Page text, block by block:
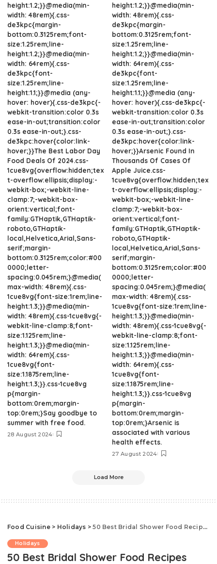
height:1.2;}}@media(min-
width: 48rem){.css-
de3kpc{margin-
bottom:0.3125rem;font-
size:1.25rem;line-
height:1.2;}}@media(min-
width: 64rem){.css-
de3kpc{font-
size:1.25rem;line-
height:1.1;}}@media (any-
hover: hover){.css-de3kpc{-
webkit-transition:color 0.3s
ease-in-out;transition:color
0.3s ease-in-out;}.css-
de3kpc:hover{color:link-
hover;}}The Best Labor Day
Food Deals Of 2024.css-
1cue8vg{overflow:hidden;tex
t-overflow:ellipsis;display:-
webkit-box;-webkit-line-
clamp:7;-webkit-box-
orient:vertical;font-
family:GTHaptik,GTHaptik-
roboto,GTHaptik-
local,Helvetica,Arial,Sans-
serif;margin-
bottom:0.3125rem;color:#00
0000;letter-
spacing:0.045rem;}@media(
max-width: 48rem){.css-
1cue8vg{font-size:1rem;line-
height:1.3;}}@media(min-
width: 48rem){.css-1cue8vg{-
webkit-line-clamp:8;font-
size:1.125rem;line-
height:1.3;}}@media(min-
width: 64rem){.css-
1cue8vg{font-
size:1.1875rem;line-
height:1.3;}}.css-1cue8vg
p{margin-
bottom:0rem;margin-
top:0rem;}Say goodbye to
summer with free food.
28 August 2024
height:1.2;}}@media(min-
width: 48rem){.css-
de3kpc{margin-
bottom:0.3125rem;font-
size:1.25rem;line-
height:1.2;}}@media(min-
width: 64rem){.css-
de3kpc{font-
size:1.25rem;line-
height:1.1;}}@media (any-
hover: hover){.css-de3kpc{-
webkit-transition:color 0.3s
ease-in-out;transition:color
0.3s ease-in-out;}.css-
de3kpc:hover{color:link-
hover;}}Arsenic Found In
Thousands Of Cases Of
Apple Juice.css-
1cue8vg{overflow:hidden;tex
t-overflow:ellipsis;display:-
webkit-box;-webkit-line-
clamp:7;-webkit-box-
orient:vertical;font-
family:GTHaptik,GTHaptik-
roboto,GTHaptik-
local,Helvetica,Arial,Sans-
serif;margin-
bottom:0.3125rem;color:#00
0000;letter-
spacing:0.045rem;}@media(
max-width: 48rem){.css-
1cue8vg{font-size:1rem;line-
height:1.3;}}@media(min-
width: 48rem){.css-1cue8vg{-
webkit-line-clamp:8;font-
size:1.125rem;line-
height:1.3;}}@media(min-
width: 64rem){.css-
1cue8vg{font-
size:1.1875rem;line-
height:1.3;}}.css-1cue8vg
p{margin-
bottom:0rem;margin-
top:0rem;}Arsenic is
associated with various
health effects.
27 August 2024
Load More
Food Cuisine> Holidays >50 Best Bridal Shower Food Recipes
Holidays
50 Best Bridal Shower Food Recipes